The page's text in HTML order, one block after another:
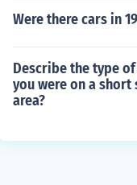
Were there cars in
Describe the type
you were on a
area?